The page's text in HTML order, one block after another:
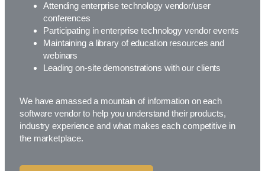
Attending enterprise technology vendor/user
conferences
Participating in enterprise technology vendor events
Maintaining a library of education resources and
webinars
Leading on-site demonstrations with our clients
We have amassed a mountain of information on each
software vendor to help you understand their products,
industry experience and what makes each competitive in
the marketplace.